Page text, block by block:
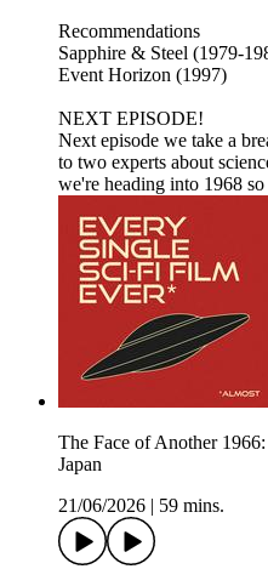
Recommendations
Sapphire & Steel (1979-
Event Horizon (1997)
NEXT EPISODE!
Next episode we take a
to two experts about
we're heading into 1968
The Face of Another
Japan
21/06/2026
59 mins.